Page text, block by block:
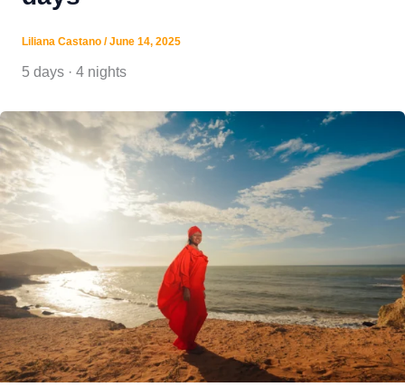
Liliana Castano /June 14, 2025
5 days · 4 nights